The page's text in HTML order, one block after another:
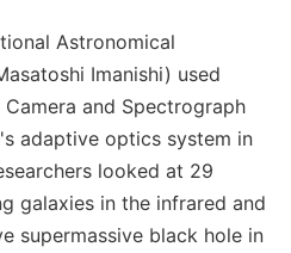
Astronomical
Imanishi) used
and Spectrograph
adaptive optics system in
looked at 29
galaxies in the infrared and
supermassive black hole in